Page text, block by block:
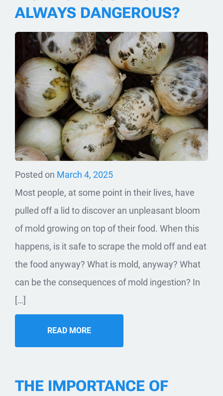
ALWAYS DANGEROUS?
Posted on March 4, 2025
Most people, at some point in their lives, have
pulled off a lid to discover an unpleasant bloom
of mold growing on top of their food. When this
happens, is it safe to scrape the mold off and eat
the food anyway? What is mold, anyway? What
can be the consequences of mold ingestion? In
[…]
READ MORE
THE IMPORTANCE OF